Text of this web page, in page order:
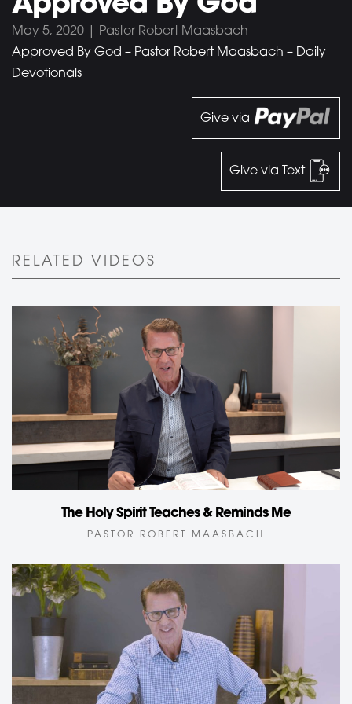
May 5, 2020 | Pastor Robert Maasbach
Approved By God – Pastor Robert Maasbach – Daily
Devotionals
Give via
Give via Text
RELATED VIDEOS
The Holy Spirit Teaches & Reminds Me
PASTOR ROBERT MAASBACH